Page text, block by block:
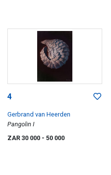
4
Gerbrand van Heerden
Pangolin I
ZAR 30 000 - 50 000